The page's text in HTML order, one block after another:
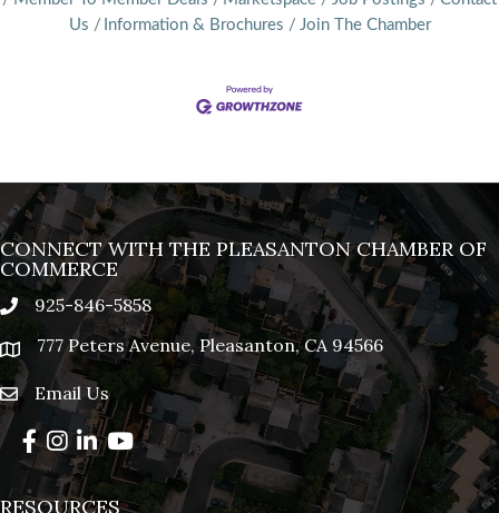
Us
Information & Brochures Join The Chamber
CONNECT WITH THE PLEASANTON CHAMBER OF
COMMERCE
phone925-846-5858
location777 Peters Avenue, Pleasanton, CA 94566
emailEmail Us
Facebook
Instagram
LinkedIn
YouTube
RESOURCES